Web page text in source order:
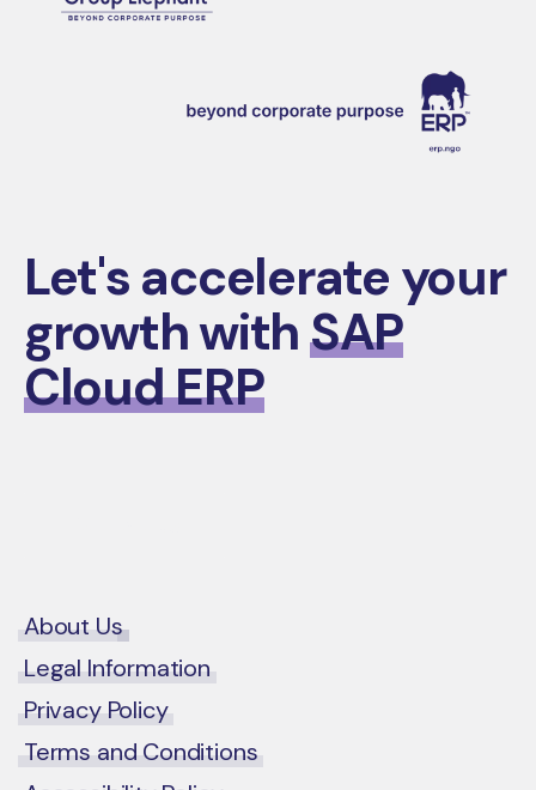
Let's accelerate your
growth withSAP
Cloud ERP
About Us
Legal Information
Privacy Policy
Terms and Conditions